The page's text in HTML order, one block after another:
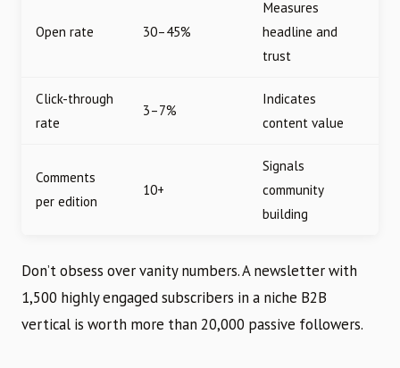
Open rate 30–45%
Measures
headline and
trust
Click-through
rate
3–7%
Indicates
content value
Comments
per edition
10+
Signals
community
building
Don’t obsess over vanity numbers. A newsletter with
1,500 highly engaged subscribers in a niche B2B
vertical is worth more than 20,000 passive followers.